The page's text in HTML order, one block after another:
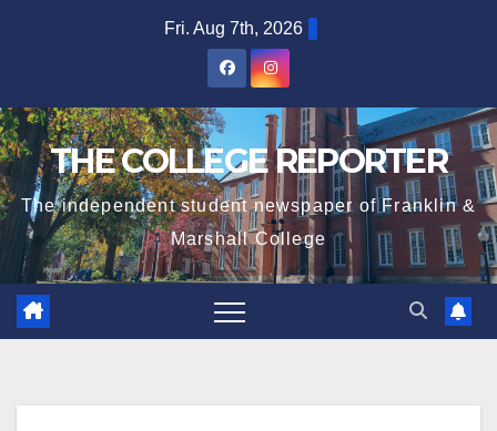
Fri. Aug 7th, 2026
THE COLLEGE REPORTER
The independent student newspaper of Franklin &
Marshall College